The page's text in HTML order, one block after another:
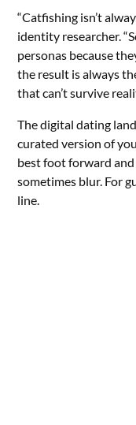
“Catfishing isn’t
identity researcher.
personas because
the result is always
that can’t survive
The digital dating
curated version of
best foot forward
sometimes blur. For
line.